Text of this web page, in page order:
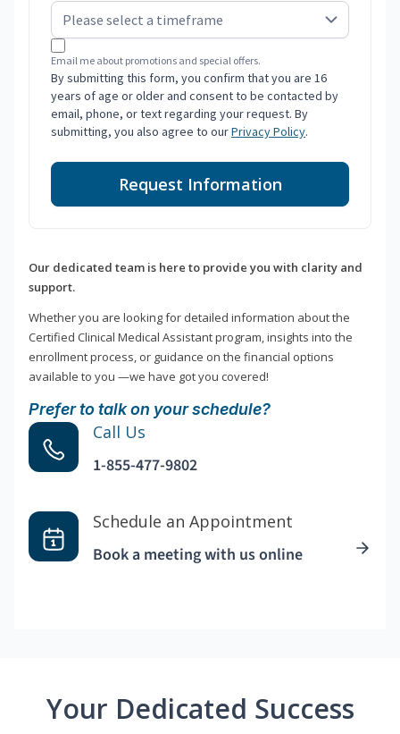
Email me about promotions and special offers.
By submitting this form, you confirm that you are 16
years of age or older and consent to be contacted by
email, phone, or text regarding your request. By
submitting, you also agree to ourPrivacy Policy.
Request Information
Our dedicated team is here to provide you with clarity and
support.
Whether you are looking for detailed information about the
Certified Clinical Medical Assistant program, insights into the
enrollment process, or guidance on the financial options
available to you —we have got you covered!
Prefer to talk on your schedule?
Call Us
1-855-477-9802
Schedule an Appointment
Book a meeting with us online
Your Dedicated Success